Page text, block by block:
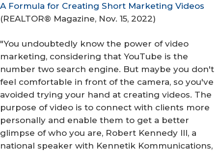
A Formula for Creating Short Marketing Videos
(REALTOR® Magazine, Nov. 15, 2022)
"You undoubtedly know the power of video
marketing, considering that YouTube is the
number two search engine. But maybe you don't
feel comfortable in front of the camera, so you've
avoided trying your hand at creating videos. The
purpose of video is to connect with clients more
personally and enable them to get a better
glimpse of who you are, Robert Kennedy III, a
national speaker with Kennetik Kommunications,